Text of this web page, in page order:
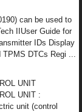
can be used to
IIUser Guide for
IDs Display
TPMS DTCs Regi ...
UNIT
UNIT :
unit (control